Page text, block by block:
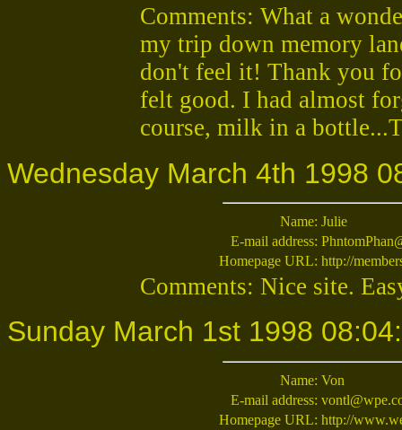
Comments: What a
my trip down memory
don't feel it! Thank you
felt good. I had almost
course, milk in a
Wednesday March 4th 1998
Name: Julie
E-mail address:
Homepage URL: http://
Comments: Nice site.
Sunday March 1st 1998
Name: Von
E-mail address:
Homepage URL: http://